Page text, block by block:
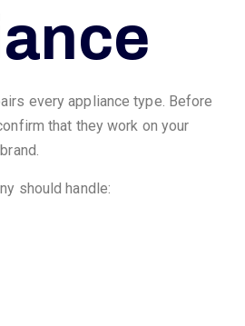
every appliance type. Before
that they work on your
should handle: